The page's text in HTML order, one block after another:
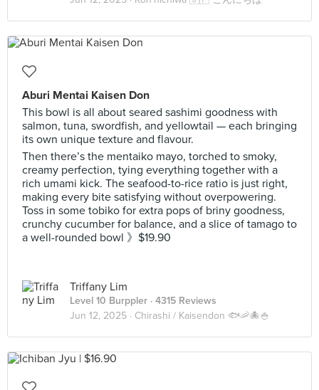
Aburi Mentai Kaisen Don
This bowl is all about seared sashimi goodness with
salmon, tuna, swordfish, and yellowtail — each bringing
its own unique texture and flavour.
Then there’s the mentaiko mayo, torched to smoky,
creamy perfection, tying everything together with a
rich umami kick. The seafood-to-rice ratio is just right,
making every bite satisfying without overpowering.
Toss in some tobiko for extra pops of briny goodness,
crunchy cucumber for balance, and a slice of tamago to
a well-rounded bowl 》$19.90
Triffany Lim
Level 10 Burppler · 4315 Reviews
Jun 12, 2025 · Chirashi / Kaisendon 🐟🦐🐙🍚